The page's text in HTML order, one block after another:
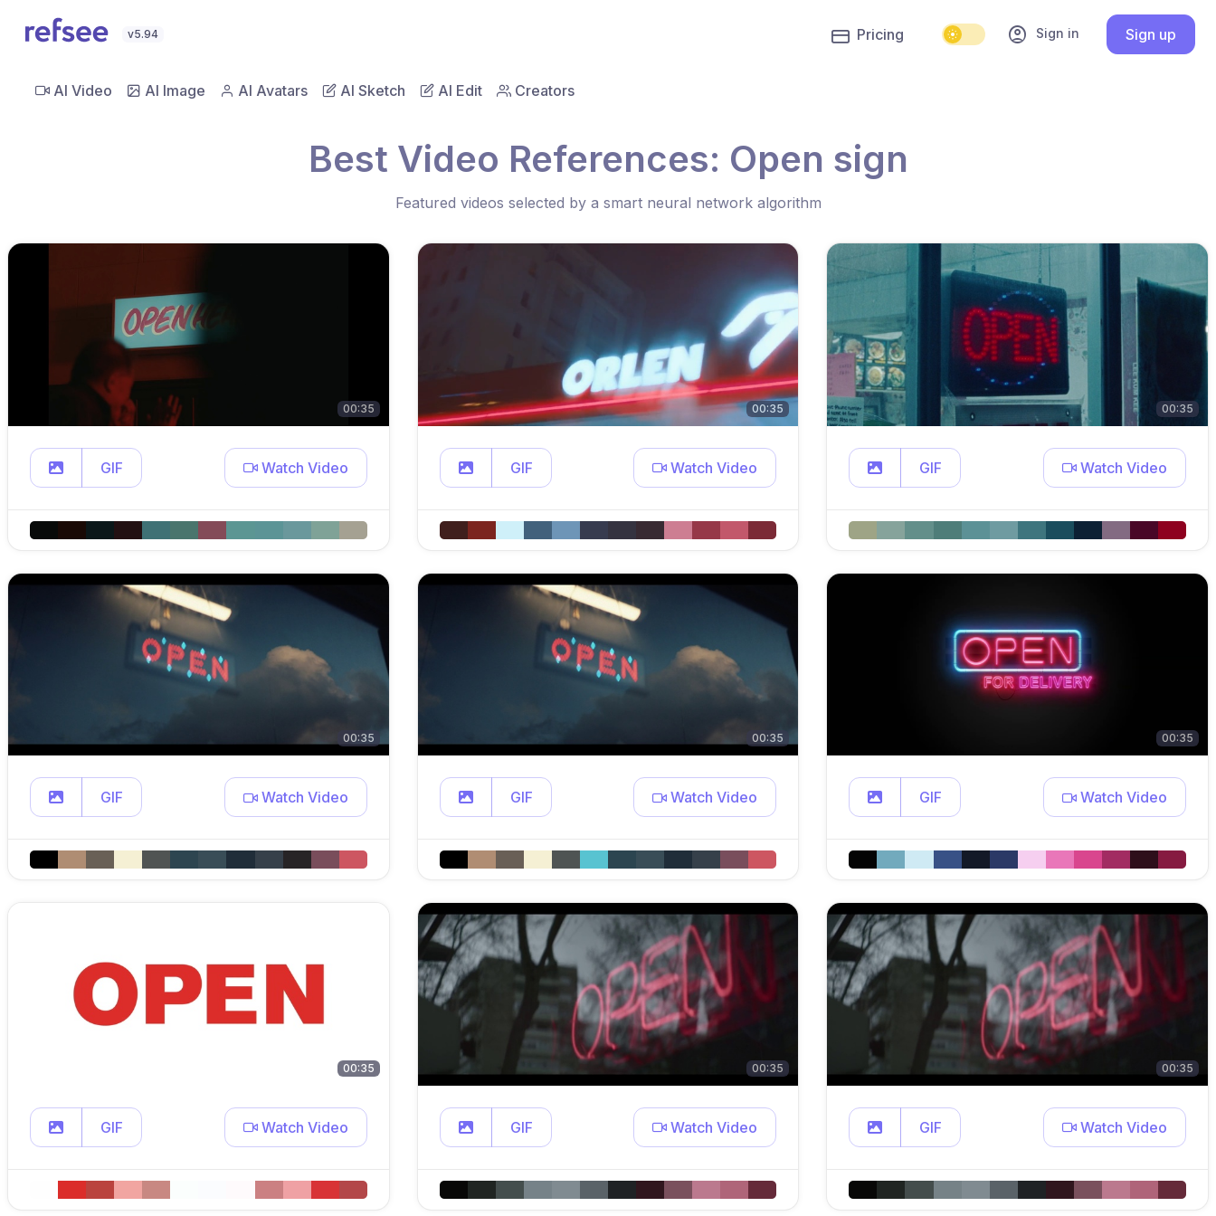
v5.94 account_circle Sign in Sign up
Pricing
AI Video AI Image AI Avatars AI Sketch AI Edit Creators
Best Video References: Open sign
Featured videos selected by a smart neural network algorithm
00:35
GIF Watch Video
00:35
GIF Watch Video
00:35
GIF Watch Video
00:35
GIF Watch Video
00:35
GIF Watch Video
00:35
GIF Watch Video
00:35
GIF Watch Video
00:35
GIF Watch Video
00:35
GIF Watch Video